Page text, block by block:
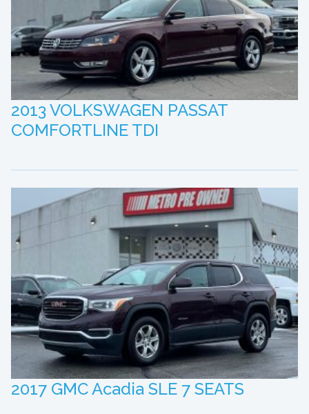
2013 VOLKSWAGEN PASSAT
COMFORTLINE TDI
2017 GMC Acadia SLE 7 SEATS